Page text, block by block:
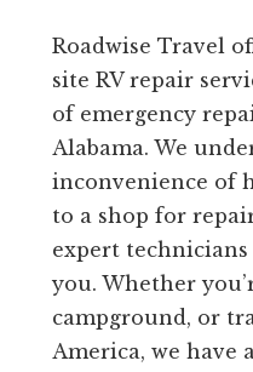
Roadwise Travel
site RV repair
of emergency
Alabama. We
inconvenience of
to a shop for
expert
you. Whether
campground, or
America, we have